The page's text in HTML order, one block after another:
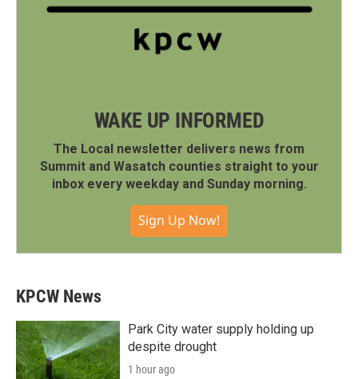
WAKE UP INFORMED
The Local newsletter delivers news from
Summit and Wasatch counties straight to your
inbox every weekday and Sunday morning.
Sign Up Now!
KPCW News
Park City water supply holding up
despite drought
1 hour ago